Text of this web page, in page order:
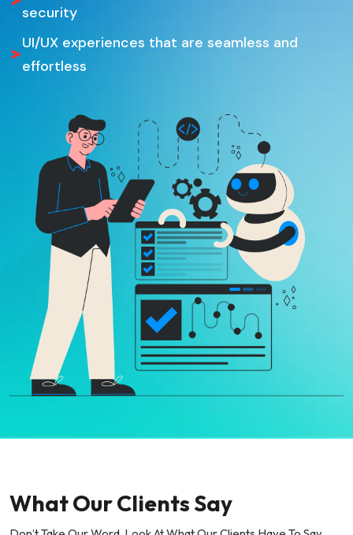
security
UI/UX experiences that are seamless and
effortless
What Our Clients Say